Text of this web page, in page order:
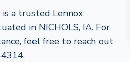
a trusted Lennox
in NICHOLS, IA. For
feel free to reach out